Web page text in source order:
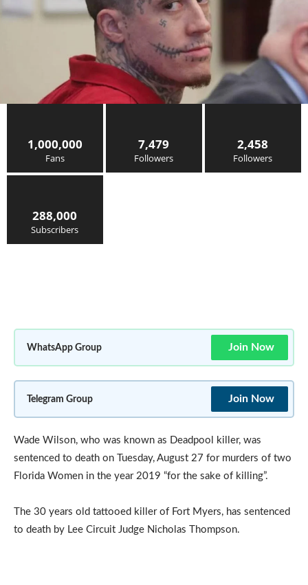
1,000,000
Fans
7,479
Followers
2,458
Followers
288,000
Subscribers
WhatsApp Group Join Now
Telegram Group Join Now
Wade Wilson, who was known as Deadpool killer, was
sentenced to death on Tuesday, August 27 for murders of two
Florida Women in the year 2019 “for the sake of killing”.
The 30 years old tattooed killer of Fort Myers, has sentenced
to death by Lee Circuit Judge Nicholas Thompson.